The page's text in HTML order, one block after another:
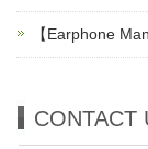
【Earphone
CONTACT